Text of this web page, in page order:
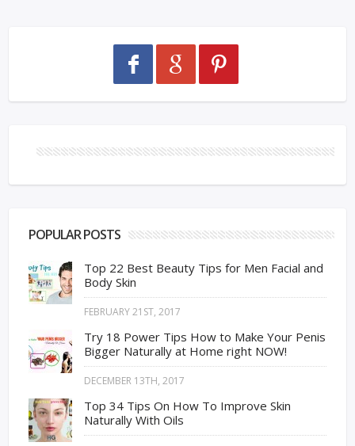
POPULAR POSTS
Top 22 Best Beauty Tips for Men Facial and
Body Skin
FEBRUARY 21ST, 2017
Try 18 Power Tips How to Make Your Penis
Bigger Naturally at Home right NOW!
DECEMBER 13TH, 2017
Top 34 Tips On How To Improve Skin
Naturally With Oils